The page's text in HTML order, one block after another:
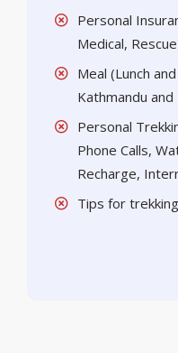
Personal
Medical,
Meal (Lunch
Kathmandu and
Personal
Phone Calls,
Recharge,
Tips for